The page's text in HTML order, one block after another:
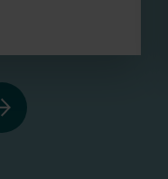
Next